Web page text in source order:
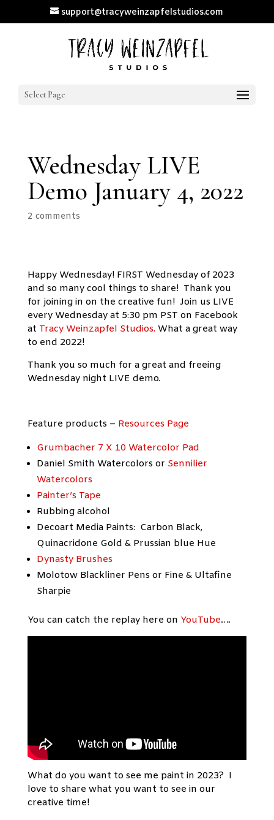
support@tracyweinzapfelstudios.com
Select Page
Wednesday LIVE
Demo January 4, 2022
2 comments
Happy Wednesday! FIRST Wednesday of 2023
and so many cool things to share! Thank you
for joining in on the creative fun! Join us LIVE
every Wednesday at 5:30 pm PST on Facebook
at Tracy Weinzapfel Studios. What a great way
to end 2022!
Thank you so much for a great and freeing
Wednesday night LIVE demo.
Feature products – Resources Page
Grumbacher 7 X 10 Watercolor Pad
Daniel Smith Watercolors or Sennilier
Watercolors
Painter’s Tape
Rubbing alcohol
Decoart Media Paints: Carbon Black,
Quinacridone Gold & Prussian blue Hue
Dynasty Brushes
Molotow Blackliner Pens or Fine & Ultafine
Sharpie
You can catch the replay here on YouTube….
What do you want to see me paint in 2023? I
love to share what you want to see in our
creative time!